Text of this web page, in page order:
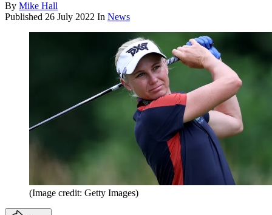
By Mike Hall
Published 26 July 2022 In News
(Image credit: Getty Images)